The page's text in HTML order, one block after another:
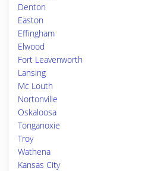
Denton
Easton
Effingham
Elwood
Fort Leavenworth
Lansing
Mc Louth
Nortonville
Oskaloosa
Tonganoxie
Troy
Wathena
Kansas City